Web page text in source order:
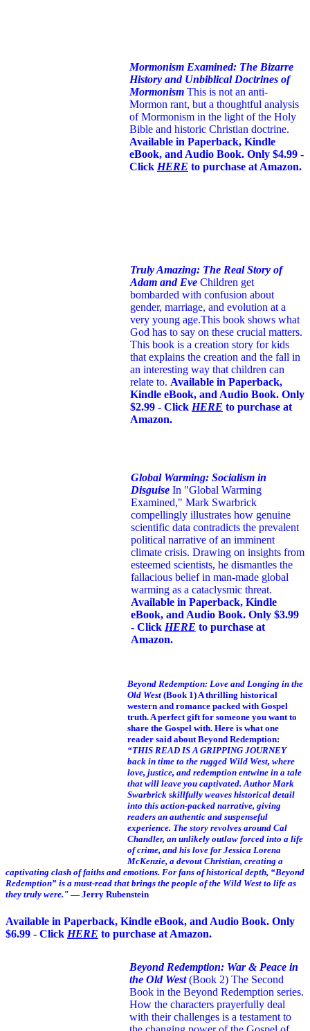
Mormonism Examined: The Bizarre
History and Unbiblical Doctrines of
Mormonism This is not an anti-
Mormon rant, but a thoughtful analysis
of Mormonism in the light of the Holy
Bible and historic Christian doctrine.
Available in Paperback, Kindle
eBook, and Audio Book. Only $4.99 -
Click HERE to purchase at Amazon.
Truly Amazing: The Real Story of
Adam and Eve Children get
bombarded with confusion about
gender, marriage, and evolution at a
very young age.This book shows what
God has to say on these crucial matters.
This book is a creation story for kids
that explains the creation and the fall in
an interesting way that children can
relate to. Available in Paperback,
Kindle eBook, and Audio Book. Only
$2.99 - Click HERE to purchase at
Amazon.
Global Warming: Socialism in
Disguise In "Global Warming
Examined," Mark Swarbrick
compellingly illustrates how genuine
scientific data contradicts the prevalent
political narrative of an imminent
climate crisis. Drawing on insights from
esteemed scientists, he dismantles the
fallacious belief in man-made global
warming as a cataclysmic threat.
Available in Paperback, Kindle
eBook, and Audio Book. Only $3.99
- Click HERE to purchase at
Amazon.
Beyond Redemption: Love and Longing in the
Old West (Book 1) A thrilling historical
western and romance packed with Gospel
truth. A perfect gift for someone you want to
share the Gospel with. Here is what one
reader said about Beyond Redemption:
“THIS READ IS A GRIPPING JOURNEY
back in time to the rugged Wild West, where
love, justice, and redemption entwine in a tale
that will leave you captivated. Author Mark
Swarbrick skillfully weaves historical detail
into this action-packed narrative, giving
readers an authentic and suspenseful
experience. The story revolves around Cal
Chandler, an unlikely outlaw forced into a life
of crime, and his love for Jessica Lorena
McKenzie, a devout Christian, creating a
captivating clash of faiths and emotions. For fans of historical depth, “Beyond
Redemption” is a must-read that brings the people of the Wild West to life as
they truly were." — Jerry Rubenstein
Available in Paperback, Kindle eBook, and Audio Book. Only
$6.99 - Click HERE to purchase at Amazon.
Beyond Redemption: War & Peace in
the Old West(Book 2) The Second
Book in the Beyond Redemption series.
How the characters prayerfully deal
with their challenges is a testament to